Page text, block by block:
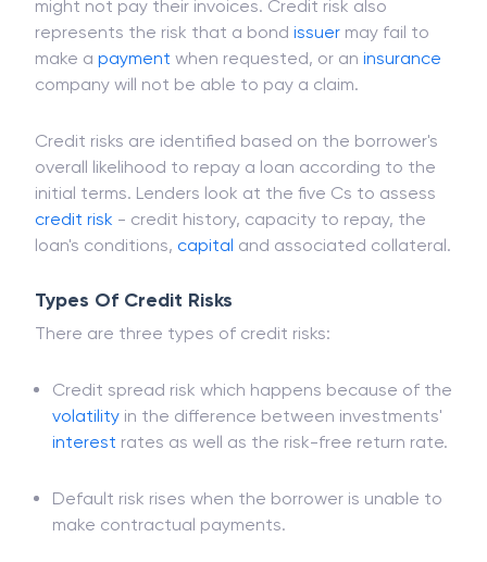
might not pay their invoices. Credit risk also
represents the risk that a bond issuer may fail to
make a payment when requested, or an insurance
company will not be able to pay a claim.
Credit risks are identified based on the borrower's
overall likelihood to repay a loan according to the
initial terms. Lenders look at the five Cs to assess
credit risk - credit history, capacity to repay, the
loan's conditions, capital and associated collateral.
Types Of Credit Risks
There are three types of credit risks:
Credit spread risk which happens because of the
volatility in the difference between investments'
interest rates as well as the risk-free return rate.
Default risk rises when the borrower is unable to
make contractual payments.